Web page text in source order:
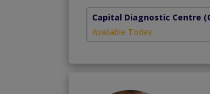
Capital Diagnostic Centre
Available Today